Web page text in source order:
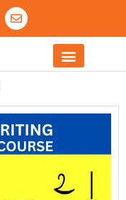
E
n
v
o